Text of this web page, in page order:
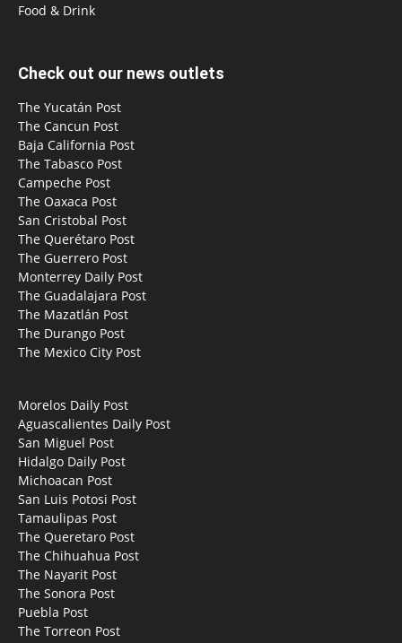
Food & Drink
Check out our news outlets
The Yucatán Post
The Cancun Post
Baja California Post
The Tabasco Post
Campeche Post
The Oaxaca Post
San Cristobal Post
The Querétaro Post
The Guerrero Post
Monterrey Daily Post
The Guadalajara Post
The Mazatlán Post
The Durango Post
The Mexico City Post
Morelos Daily Post
Aguascalientes Daily Post
San Miguel Post
Hidalgo Daily Post
Michoacan Post
San Luis Potosi Post
Tamaulipas Post
The Queretaro Post
The Chihuahua Post
The Nayarit Post
The Sonora Post
Puebla Post
The Torreon Post